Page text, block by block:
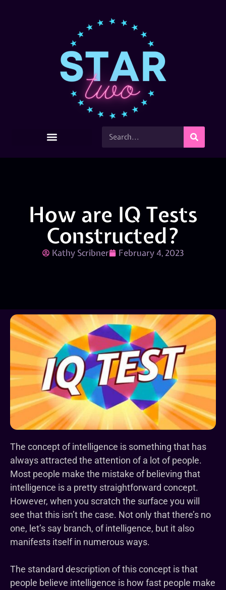
How are IQ Tests
Constructed?
Kathy Scribner February 4, 2023
The concept of intelligence is something that has
always attracted the attention of a lot of people.
Most people make the mistake of believing that
intelligence is a pretty straightforward concept.
However, when you scratch the surface you will
see that this isn’t the case. Not only that there’s no
one, let’s say branch, of intelligence, but it also
manifests itself in numerous ways.
The standard description of this concept is that
people believe intelligence is how fast people make